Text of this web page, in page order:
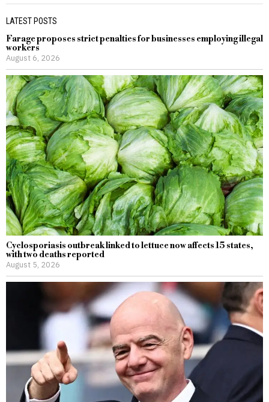
LATEST POSTS
Farage proposes strict penalties for businesses employing illegal
workers
August 6, 2026
Cyclosporiasis outbreak linked to lettuce now affects 15 states,
with two deaths reported
August 5, 2026